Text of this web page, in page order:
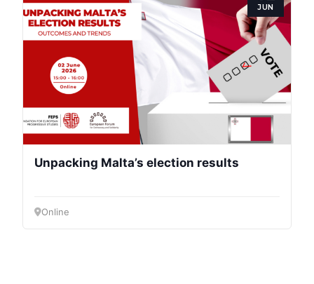
JUN
Unpacking Malta’s election results
Online